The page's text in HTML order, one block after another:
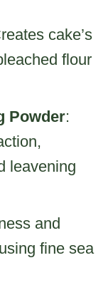
cake’s
flour
Powder:
leavening
and
fine sea